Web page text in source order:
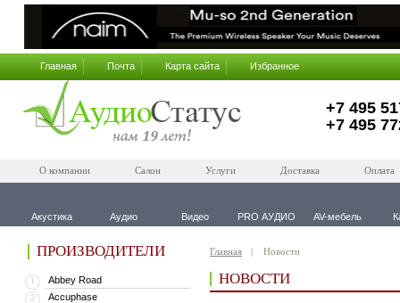
Главная Почта Карта сайта Избранное
+7 495
+7 495
О компании Салон Услуги Доставка Оплата
Акустика Аудио Видео PRO АУДИО AV-мебель
ПРОИЗВОДИТЕЛИ
1 Abbey Road
2 Accuphase
Главная Новости
НОВОСТИ